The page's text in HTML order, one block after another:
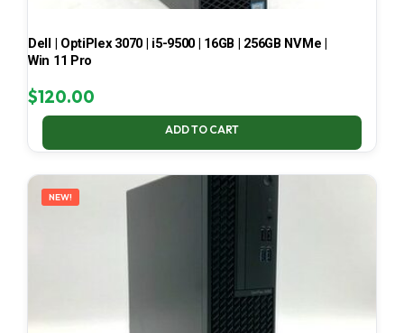
Dell | OptiPlex 3070 | i5-9500 | 16GB | 256GB NVMe |
Win 11 Pro
$120.00
ADD TO CART
NEW!